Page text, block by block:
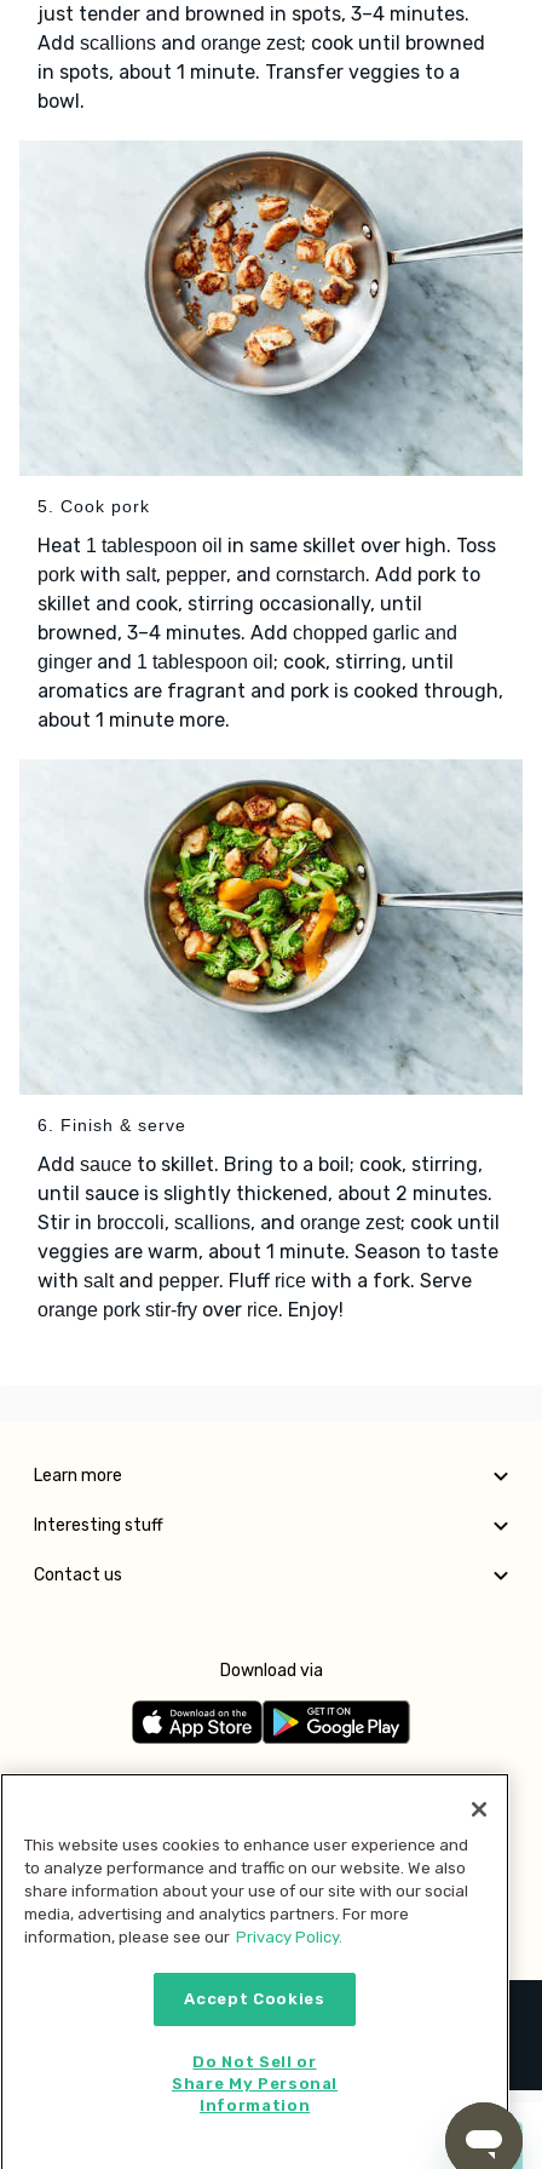
just tender and browned in spots, 3–4 minutes.
Add scallions and orange zest; cook until browned
in spots, about 1 minute. Transfer veggies to a
bowl.
5. Cook pork
Heat 1 tablespoon oil in same skillet over high. Toss
pork with salt, pepper, and cornstarch. Add pork to
skillet and cook, stirring occasionally, until
browned, 3–4 minutes. Add chopped garlic and
ginger and 1 tablespoon oil ; cook, stirring, until
aromatics are fragrant and pork is cooked through,
about 1 minute more.
6. Finish & serve
Add sauce to skillet. Bring to a boil; cook, stirring,
until sauce is slightly thickened, about 2 minutes.
Stir in broccoli, scallions, and orange zest; cook until
veggies are warm, about 1 minute. Season to taste
with saltand pepper. Fluff rice with a fork. Serve
orange pork stir-fry over rice. Enjoy!
Learn more
Interesting stuff
Contact us
Download via
Pay with
2026 © MMM Consumer Brands Inc. All rights reserved.
This website uses cookies to enhance user experience and
to analyze performance and traffic on our website. We also
share information about your use of our site with our social
media, advertising and analytics partners. For more
information, please see our Privacy Policy.
Accept Cookies
Do Not Sell or
Share My Personal
Information